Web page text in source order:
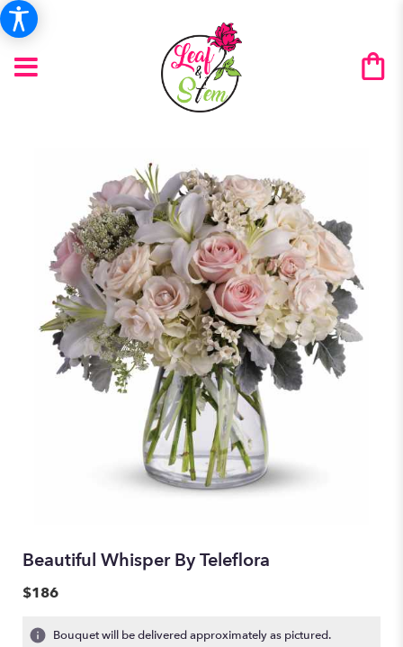
Beautiful Whisper By Teleflora
$186
Bouquet will be delivered approximately as pictured.